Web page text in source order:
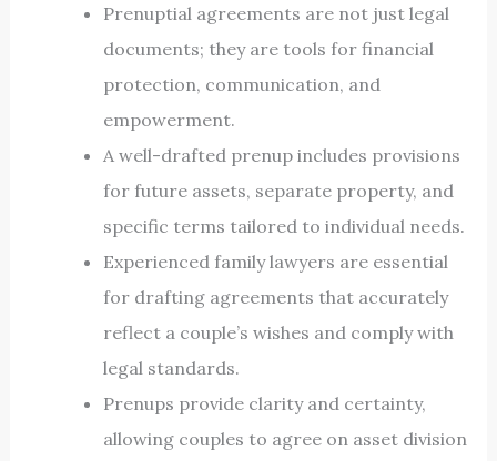
Prenuptial agreements are not just legal
documents; they are tools for financial
protection, communication, and
empowerment.
A well-drafted prenup includes provisions
for future assets, separate property, and
specific terms tailored to individual needs.
Experienced family lawyers are essential
for drafting agreements that accurately
reflect a couple’s wishes and comply with
legal standards.
Prenups provide clarity and certainty,
allowing couples to agree on asset division